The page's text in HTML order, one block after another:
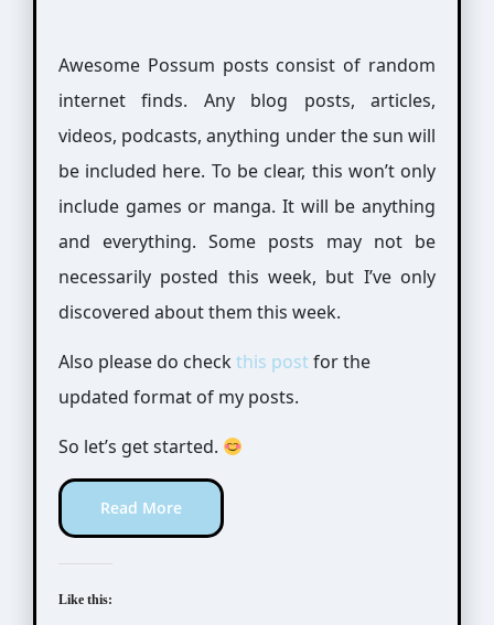
Awesome Possum posts consist of random
internet finds. Any blog posts, articles,
videos, podcasts, anything under the sun will
be included here. To be clear, this won’t only
include games or manga. It will be anything
and everything. Some posts may not be
necessarily posted this week, but I’ve only
discovered about them this week.
Also please do checkthis postfor the
updated format of my posts.
So let’s get started.
Read More
Like this: